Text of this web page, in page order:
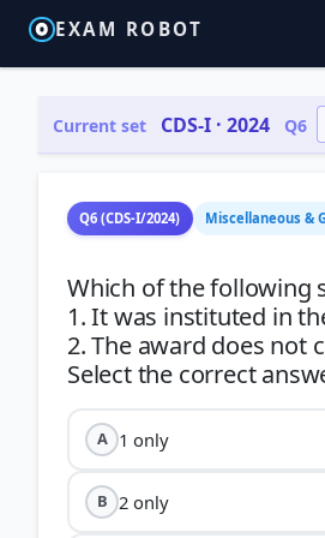
EXAM ROBOT
Current set CDS-I · 2024 Q6
Q6 (CDS-I/2024) Miscellaneous &
Which of the following
1. It was instituted in
2. The award does not
A 1 only
B 2 only